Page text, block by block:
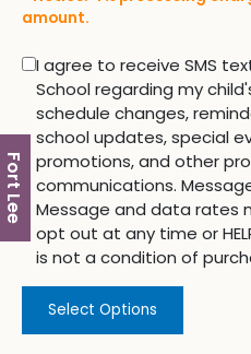
Fort Lee
amount.
I agree to receive SMS
School regarding my
schedule changes,
school updates, special
promotions, and other
communications.
Message and data rates
opt out at any time or
is not a condition of
Select Options